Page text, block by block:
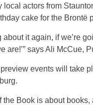
local actors from
cake for the Brontë
about it again, if we’re
are!’” says Ali
events will take
the Book is about